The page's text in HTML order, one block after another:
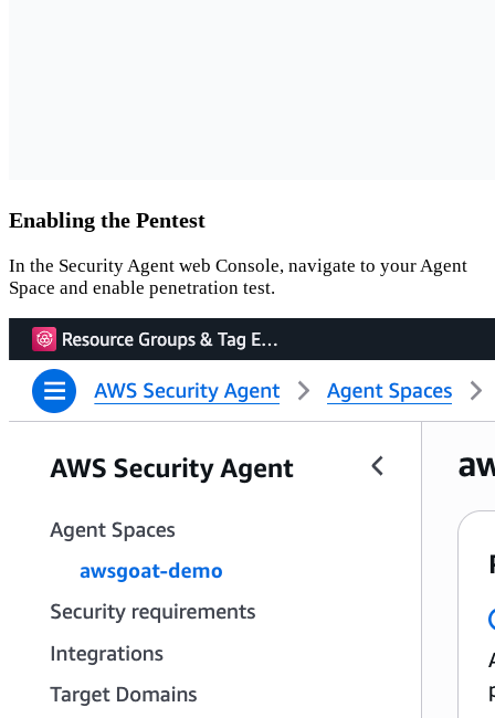
Enabling the Pentest
In the Security Agent web Console, navigate to your Agent
Space and enable penetration test.